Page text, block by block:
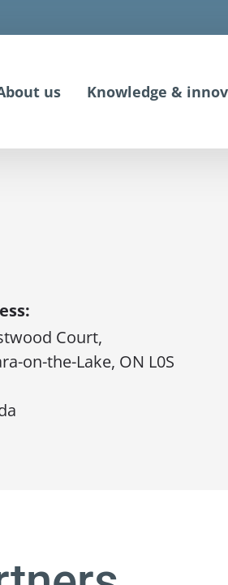
us Knowledge &
Court,
on-the-Lake, ON L0S